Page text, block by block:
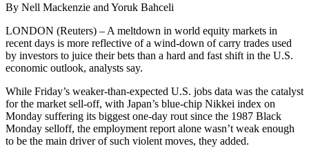
By Nell Mackenzie and Yoruk Bahceli
LONDON (Reuters) – A meltdown in world equity markets in
recent days is more reflective of a wind-down of carry trades used
by investors to juice their bets than a hard and fast shift in the U.S.
economic outlook, analysts say.
While Friday’s weaker-than-expected U.S. jobs data was the catalyst
for the market sell-off, with Japan’s blue-chip Nikkei index on
Monday suffering its biggest one-day rout since the 1987 Black
Monday selloff, the employment report alone wasn’t weak enough
to be the main driver of such violent moves, they added.